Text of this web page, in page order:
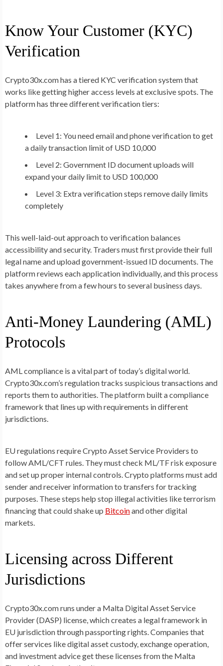
Know Your Customer (KYC)
Verification
Crypto30x.com has a tiered KYC verification system that
works like getting higher access levels at exclusive spots. The
platform has three different verification tiers:
Level 1: You need email and phone verification to get
a daily transaction limit of USD 10,000
Level 2: Government ID document uploads will
expand your daily limit to USD 100,000
Level 3: Extra verification steps remove daily limits
completely
This well-laid-out approach to verification balances
accessibility and security. Traders must first provide their full
legal name and upload government-issued ID documents. The
platform reviews each application individually, and this process
takes anywhere from a few hours to several business days.
Anti-Money Laundering (AML)
Protocols
AML compliance is a vital part of today’s digital world.
Crypto30x.com’s regulation tracks suspicious transactions and
reports them to authorities. The platform built a compliance
framework that lines up with requirements in different
jurisdictions.
EU regulations require Crypto Asset Service Providers to
follow AML/CFT rules. They must check ML/TF risk exposure
and set up proper internal controls. Crypto platforms must add
sender and receiver information to transfers for tracking
purposes. These steps help stop illegal activities like terrorism
financing that could shake up Bitcoinand other digital
markets.
Licensing across Different
Jurisdictions
Crypto30x.com runs under a Malta Digital Asset Service
Provider (DASP) license, which creates a legal framework in
EU jurisdiction through passporting rights. Companies that
offer services like digital asset custody, exchange operation,
and investment advice get these licenses from the Malta